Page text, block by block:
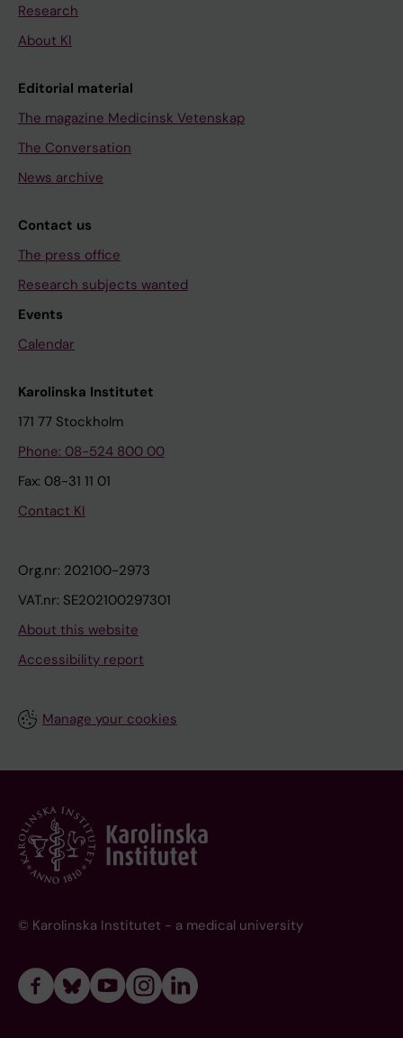
Research
About KI
Editorial material
The magazine Medicinsk Vetenskap
The Conversation
News archive
Contact us
The press office
Research subjects wanted
Events
Calendar
Karolinska Institutet
171 77 Stockholm
Phone: 08-524 800 00
Fax: 08-31 11 01
Contact KI
Org.nr: 202100-2973
VAT.nr: SE202100297301
About this website
Accessibility report
Manage your cookies
© Karolinska Institutet - a medical university